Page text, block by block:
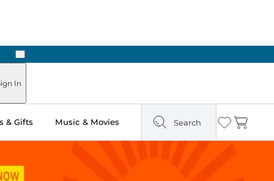
Next
In
& Gifts Music & Movies Search Wishlist
Cart